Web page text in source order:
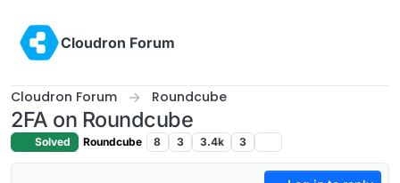
Cloudron Forum
Cloudron Forum Roundcube
2FA on Roundcube
Solved Roundcube 8 3 3.4k 3